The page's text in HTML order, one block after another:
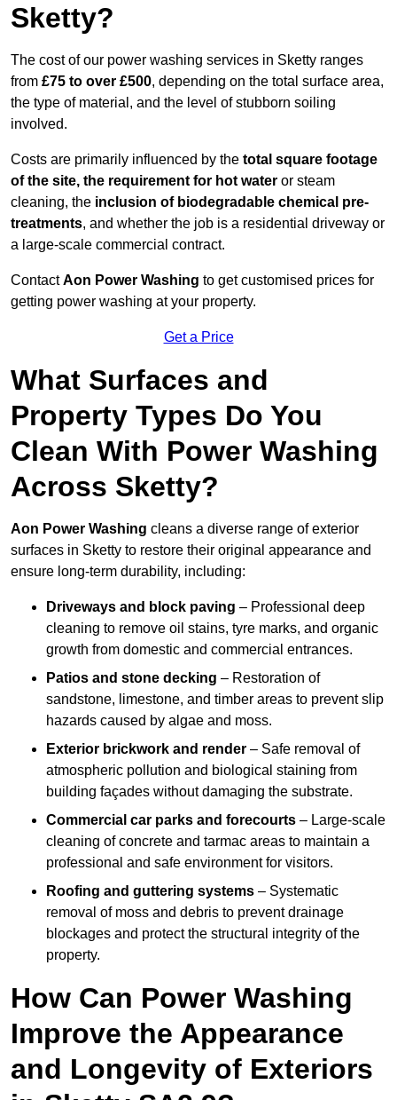
Sketty?
The cost of our power washing services in Sketty ranges
from £75 to over £500, depending on the total surface area,
the type of material, and the level of stubborn soiling
involved.
Costs are primarily influenced by the total square footage
of the site, the requirement for hot water or steam
cleaning, the inclusion of biodegradable chemical pre-
treatments, and whether the job is a residential driveway or
a large-scale commercial contract.
ContactAon Power Washing to get customised prices for
getting power washing at your property.
Get a Price
What Surfaces and
Property Types Do You
Clean With Power Washing
Across Sketty?
Aon Power Washing cleans a diverse range of exterior
surfaces in Sketty to restore their original appearance and
ensure long-term durability, including:
Driveways and block paving – Professional deep
cleaning to remove oil stains, tyre marks, and organic
growth from domestic and commercial entrances.
Patios and stone decking – Restoration of
sandstone, limestone, and timber areas to prevent slip
hazards caused by algae and moss.
Exterior brickwork and render – Safe removal of
atmospheric pollution and biological staining from
building façades without damaging the substrate.
Commercial car parks and forecourts – Large-scale
cleaning of concrete and tarmac areas to maintain a
professional and safe environment for visitors.
Roofing and guttering systems – Systematic
removal of moss and debris to prevent drainage
blockages and protect the structural integrity of the
property.
How Can Power Washing
Improve the Appearance
and Longevity of Exteriors